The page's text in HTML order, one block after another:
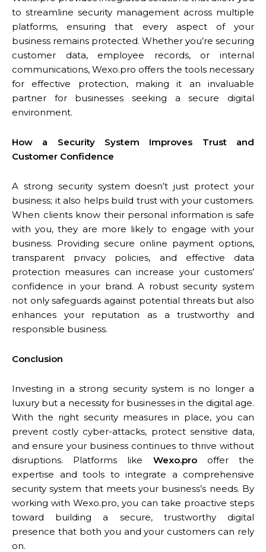
to streamline security management across multiple
platforms, ensuring that every aspect of your
business remains protected. Whether you’re securing
customer data, employee records, or internal
communications, Wexo.pro offers the tools necessary
for effective protection, making it an invaluable
partner for businesses seeking a secure digital
environment.
How a Security System Improves Trust and
Customer Confidence
A strong security system doesn’t just protect your
business; it also helps build trust with your customers.
When clients know their personal information is safe
with you, they are more likely to engage with your
business. Providing secure online payment options,
transparent privacy policies, and effective data
protection measures can increase your customers’
confidence in your brand. A robust security system
not only safeguards against potential threats but also
enhances your reputation as a trustworthy and
responsible business.
Conclusion
Investing in a strong security system is no longer a
luxury but a necessity for businesses in the digital age.
With the right security measures in place, you can
prevent costly cyber-attacks, protect sensitive data,
and ensure your business continues to thrive without
disruptions. Platforms like Wexo.prooffer the
expertise and tools to integrate a comprehensive
security system that meets your business’s needs. By
working with Wexo.pro, you can take proactive steps
toward building a secure, trustworthy digital
presence that both you and your customers can rely
on.